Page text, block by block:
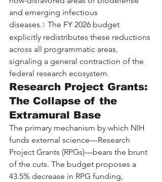
and emerging infectious
diseases.1 The FY 2026 budget
explicitly redistributes these reductions
across all programmatic areas,
signaling a general contraction of the
federal research ecosystem.
Research Project Grants:
The Collapse of the
Extramural Base
The primary mechanism by which NIH
funds external science—Research
Project Grants (RPGs)—bears the brunt
of the cuts. The budget proposes a
43.5% decrease in RPG funding,